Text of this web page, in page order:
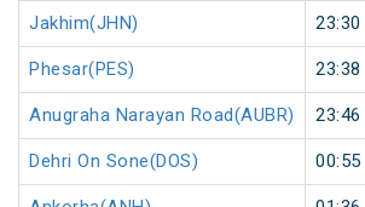
Jakhim(JHN) 23:30
Phesar(PES) 23:38
Anugraha Narayan Road(AUBR) 23:46
Dehri On Sone(DOS) 00:55